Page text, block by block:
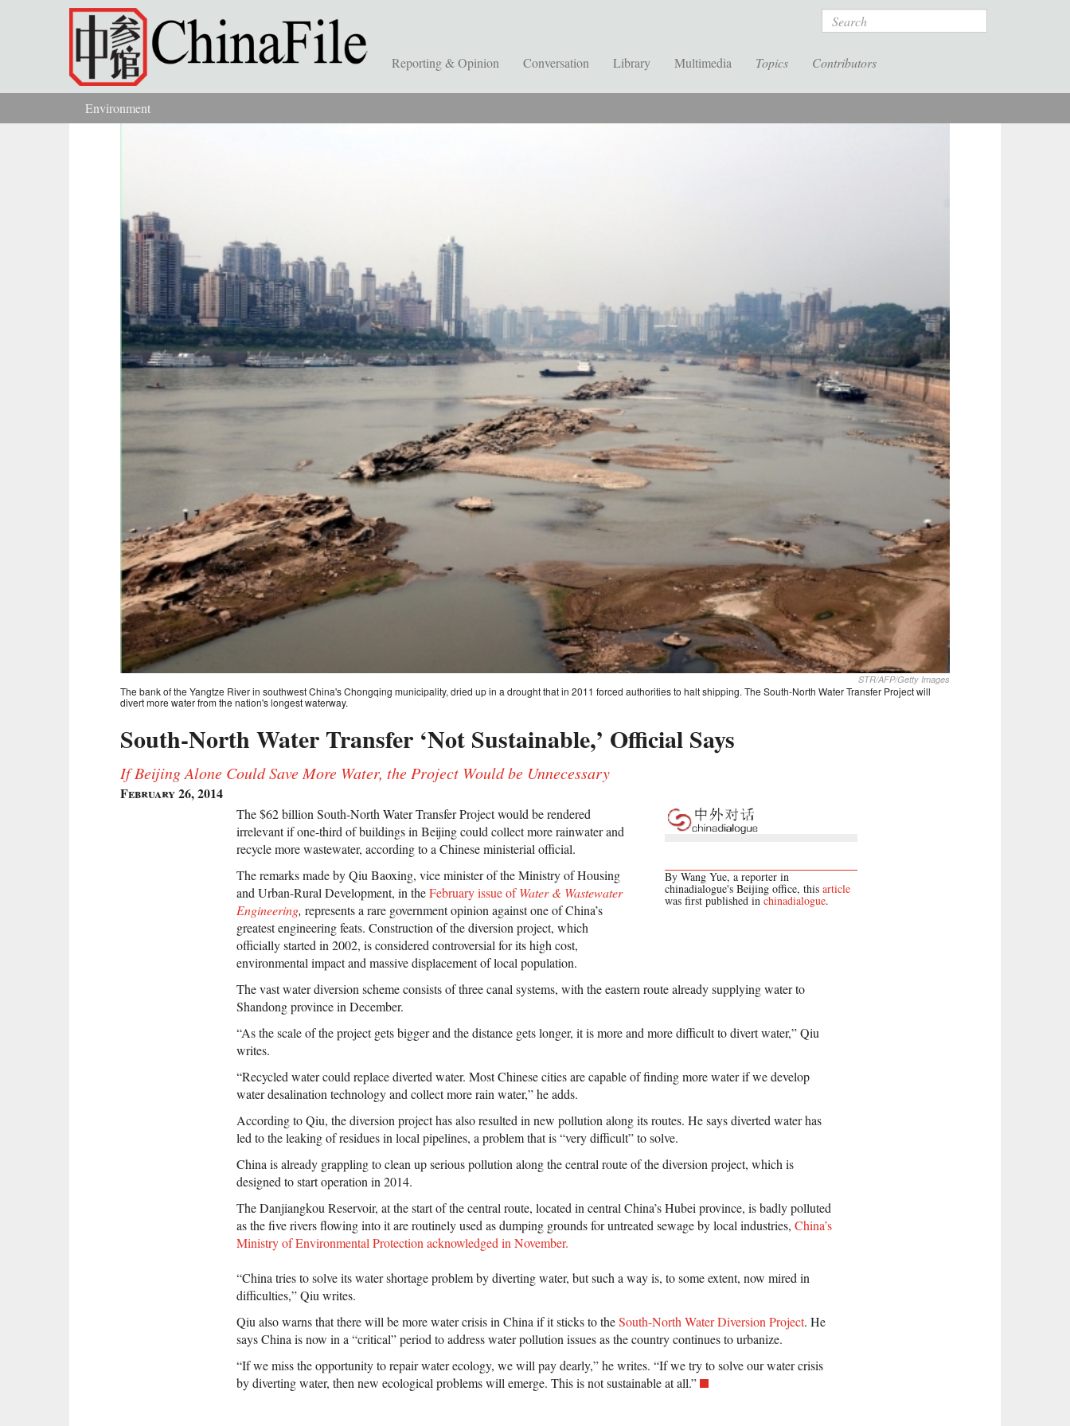
Skip to main content Search
Reporting & Opinion Conversation Library Multimedia Topics Contributors
You are here
Environment
STR/AFP/Getty Images
The bank of the Yangtze River in southwest China's Chongqing municipality, dried up in a drought that in 2011 forced authorities to halt shipping. The South-North Water Transfer Project will
divert more water from the nation's longest waterway.
South-North Water Transfer ‘Not Sustainable,’ Official Says
If Beijing Alone Could Save More Water, the Project Would be Unnecessary
February 26, 2014
By Wang Yue, a reporter in
chinadialogue's Beijing office, this article
was first published in chinadialogue.
The $62 billion South-North Water Transfer Project would be rendered
irrelevant if one-third of buildings in Beijing could collect more rainwater and
recycle more wastewater, according to a Chinese ministerial official.
The remarks made by Qiu Baoxing, vice minister of the Ministry of Housing
and Urban-Rural Development, in theFebruary issue ofWater & Wastewater
Engineering, represents a rare government opinion against one of China’s
greatest engineering feats. Construction of the diversion project, which
officially started in 2002, is considered controversial for its high cost,
environmental impact and massive displacement of local population.
The vast water diversion scheme consists of three canal systems, with the eastern route already supplying water to
Shandong province in December.
“As the scale of the project gets bigger and the distance gets longer, it is more and more difficult to divert water,” Qiu
writes.
“Recycled water could replace diverted water. Most Chinese cities are capable of finding more water if we develop
water desalination technology and collect more rain water,” he adds.
According to Qiu, the diversion project has also resulted in new pollution along its routes. He says diverted water has
led to the leaking of residues in local pipelines, a problem that is “very difficult” to solve.
China is already grappling to clean up serious pollution along the central route of the diversion project, which is
designed to start operation in 2014.
The Danjiangkou Reservoir, at the start of the central route, located in central China’s Hubei province, is badly polluted
as the five rivers flowing into it are routinely used as dumping grounds for untreated sewage by local industries, China’s
Ministry of Environmental Protection acknowledged in November.
“China tries to solve its water shortage problem by diverting water, but such a way is, to some extent, now mired in
difficulties,” Qiu writes.
Qiu also warns that there will be more water crisis in China if it sticks to theSouth-North Water Diversion Project. He
says China is now in a “critical” period to address water pollution issues as the country continues to urbanize.
“If we miss the opportunity to repair water ecology, we will pay dearly,” he writes. “If we try to solve our water crisis
by diverting water, then new ecological problems will emerge. This is not sustainable at all.”